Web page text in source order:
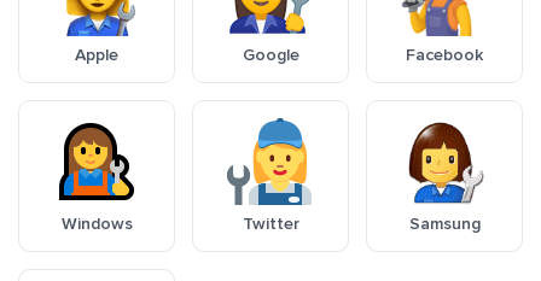
Apple Google Facebook
Windows Twitter Samsung